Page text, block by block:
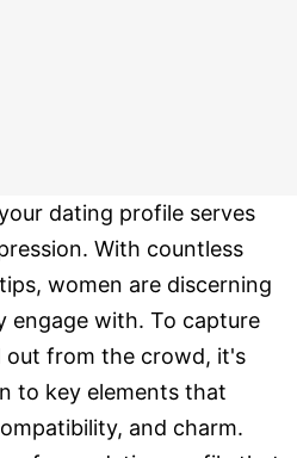
dating profile serves
With countless
women are discerning
engage with. To capture
out from the crowd, it's
to key elements that
and charm.